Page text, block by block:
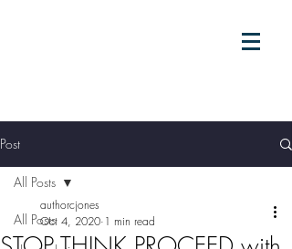
Post
All Posts
All Posts
authorcjones
Oct 4, 2020 1 min read